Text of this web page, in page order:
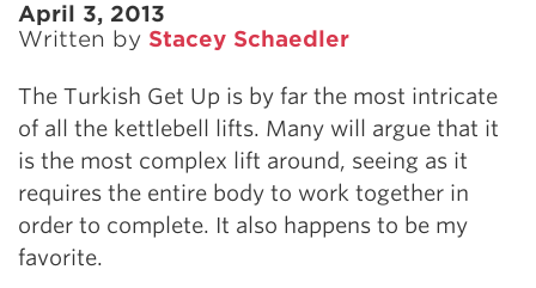
April 3, 2013
Written by Stacey Schaedler
The Turkish Get Up is by far the most intricate
of all the kettlebell lifts. Many will argue that it
is the most complex lift around, seeing as it
requires the entire body to work together in
order to complete. It also happens to be my
favorite.